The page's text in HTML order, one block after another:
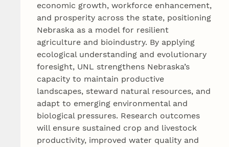
economic growth, workforce enhancement,
and prosperity across the state, positioning
Nebraska as a model for resilient
agriculture and bioindustry. By applying
ecological understanding and evolutionary
foresight, UNL strengthens Nebraska’s
capacity to maintain productive
landscapes, steward natural resources, and
adapt to emerging environmental and
biological pressures. Research outcomes
will ensure sustained crop and livestock
productivity, improved water quality and